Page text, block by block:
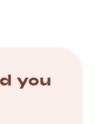
you